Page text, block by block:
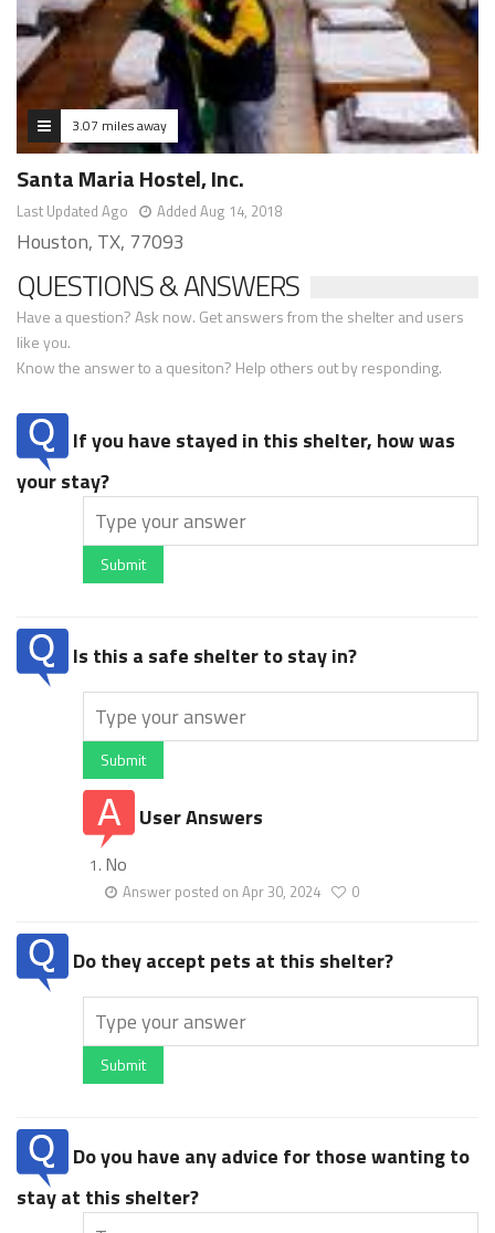
3.07 miles away
Santa Maria Hostel, Inc.
Last Updated Ago Added Aug 14, 2018
Houston, TX, 77093
QUESTIONS & ANSWERS
Have a question? Ask now. Get answers from the shelter and users
like you.
Know the answer to a quesiton? Help others out by responding.
If you have stayed in this shelter, how was
your stay?
Submit
Is this a safe shelter to stay in?
Submit
User Answers
No
Answer posted on Apr 30, 2024 0
Do they accept pets at this shelter?
Submit
Do you have any advice for those wanting to
stay at this shelter?